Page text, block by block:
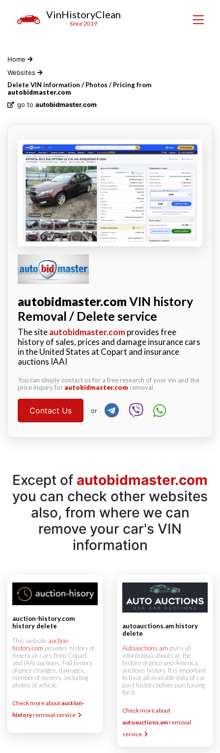
VinHistoryClean
Since 2019
Home
Websites
Delete VIN information / Photos / Pricing from
autobidmaster.com
go to autobidmaster.com
autobidmaster.com VIN history
Removal / Delete service
The siteautobidmaster.comprovides free
history of sales, prices and damage insurance cars
in the United States at Copart and insurance
auctions IAAI
You can simply contact us for a free research of your vin and the
price inquiry for autobidmaster.com removal
Contact Us or
Except of autobidmaster.com
you can check other websites
also, from where we can
remove your car's VIN
information
auction-history.com
history delete
This website auction-
history.com provides history of
American cars from Copart
and IAAI auctions. Full history
of price changes, damages,
number of owners, including
photos of vehicle.
Check more aboutauction-
historyremoval service
autoauctions.am history
delete
Autoauctions.am gives all
information about car, the
history of price and America
auctions history. It is important
to have all available data of car
past history before purchasing
for it.
Check more about
autoauctions.amremoval
service